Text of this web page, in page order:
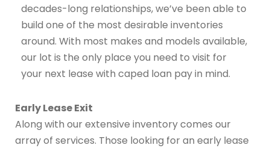
decades-long relationships, we’ve been able to
build one of the most desirable inventories
around. With most makes and models available,
our lot is the only place you need to visit for
your next lease with caped loan pay in mind.
Early Lease Exit
Along with our extensive inventory comes our
array of services. Those looking for an early lease